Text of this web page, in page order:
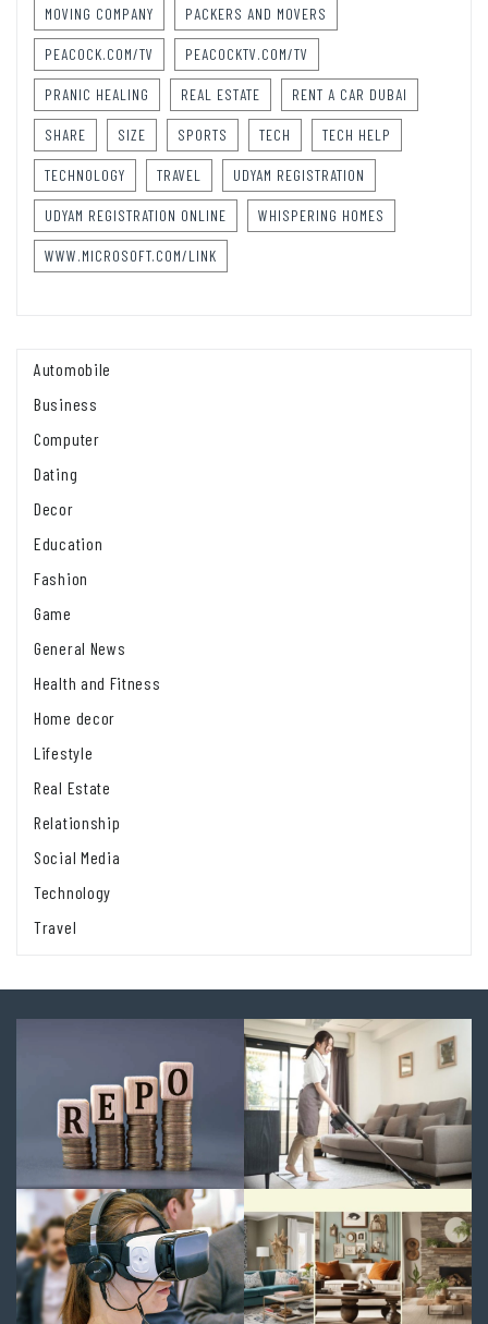
MOVING COMPANY PACKERS AND MOVERS
PEACOCK.COM/TV PEACOCKTV.COM/TV
PRANIC HEALING REAL ESTATE RENT A CAR DUBAI
SHARE SIZE SPORTS TECH TECH HELP
TECHNOLOGY TRAVEL UDYAM REGISTRATION
UDYAM REGISTRATION ONLINE WHISPERING HOMES
WWW.MICROSOFT.COM/LINK
Automobile
Business
Computer
Dating
Decor
Education
Fashion
Game
General News
Health and Fitness
Home decor
Lifestyle
Real Estate
Relationship
Social Media
Technology
Travel